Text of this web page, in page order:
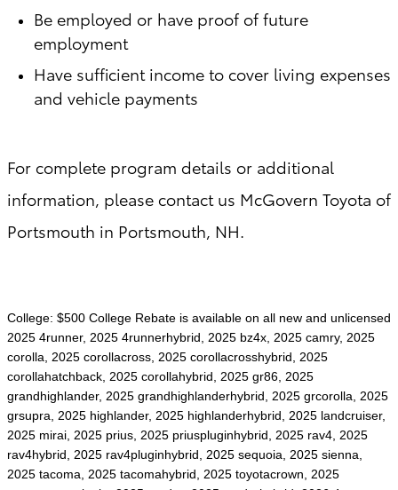
Be employed or have proof of future
employment
Have sufficient income to cover living expenses
and vehicle payments
For complete program details or additional
information, please contact us McGovern Toyota of
Portsmouth in Portsmouth, NH.
College: $500 College Rebate is available on all new and unlicensed
2025 4runner, 2025 4runnerhybrid, 2025 bz4x, 2025 camry, 2025
corolla, 2025 corollacross, 2025 corollacrosshybrid, 2025
corollahatchback, 2025 corollahybrid, 2025 gr86, 2025
grandhighlander, 2025 grandhighlanderhybrid, 2025 grcorolla, 2025
grsupra, 2025 highlander, 2025 highlanderhybrid, 2025 landcruiser,
2025 mirai, 2025 prius, 2025 priuspluginhybrid, 2025 rav4, 2025
rav4hybrid, 2025 rav4pluginhybrid, 2025 sequoia, 2025 sienna,
2025 tacoma, 2025 tacomahybrid, 2025 toyotacrown, 2025